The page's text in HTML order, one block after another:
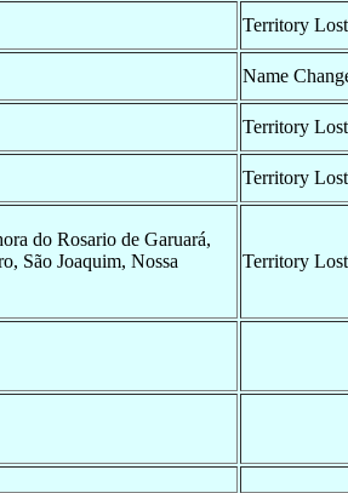
Territory Lost
Name
Territory Lost
Territory Lost
do Rosario de Garuará,
São Joaquim, Nossa
Territory Lost